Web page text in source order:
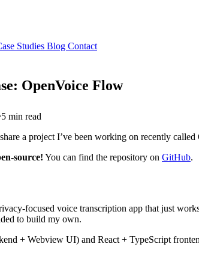
Studies Blog Contact
OpenVoice Flow
min read
a project I’ve been working on recently
source! You can find the repository on GitHub.
focused voice transcription app that just
to build my own.
+ Webview UI) and React + TypeScript